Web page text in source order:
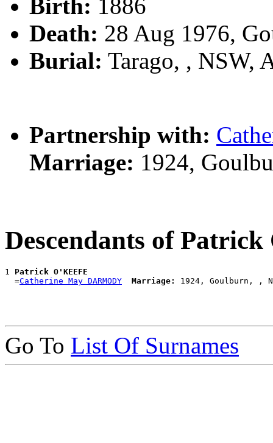
Birth: 1886
Death: 28 Aug 1976,
Burial: Tarago, , NSW,
Partnership with:
Marriage: 1924,
Descendants of
1 Patrick O'KEEFE
  =
Catherine May DARMODY Marriage:
Go To List Of Surnames